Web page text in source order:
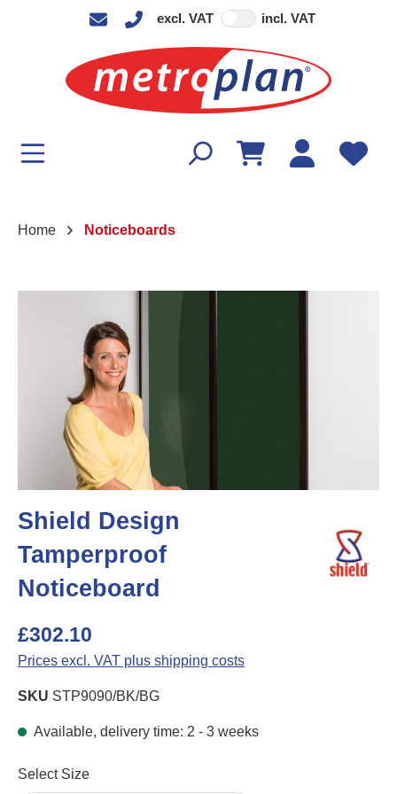
excl. VAT incl. VAT
Home Noticeboards
Shield Design
Tamperproof
Noticeboard
£302.10
Prices excl. VAT plus shipping costs
SKU STP9090/BK/BG
Available, delivery time: 2 - 3 weeks
Select
Select Size